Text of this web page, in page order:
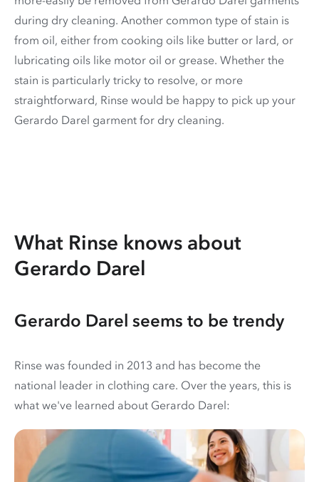
during dry cleaning. Another common type of stain is
from oil, either from cooking oils like butter or lard, or
lubricating oils like motor oil or grease. Whether the
stain is particularly tricky to resolve, or more
straightforward, Rinse would be happy to pick up your
Gerardo Darel garment for dry cleaning.
What Rinse knows about
Gerardo Darel
Gerardo Darel seems to be trendy
Rinse was founded in 2013 and has become the
national leader in clothing care. Over the years, this is
what we've learned about Gerardo Darel: